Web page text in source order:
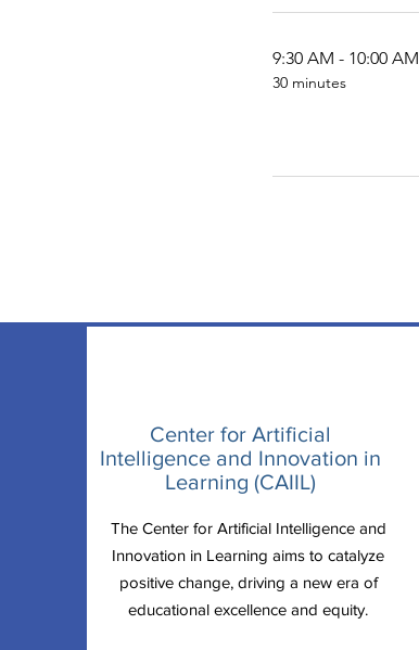
9:30 AM - 10:00 AM
30 minutes
Center for Artificial
Intelligence and Innovation in
Learning (CAIIL)
The Center for Artificial Intelligence and
Innovation in Learning aims to catalyze
positive change, driving a new era of
educational excellence and equity.